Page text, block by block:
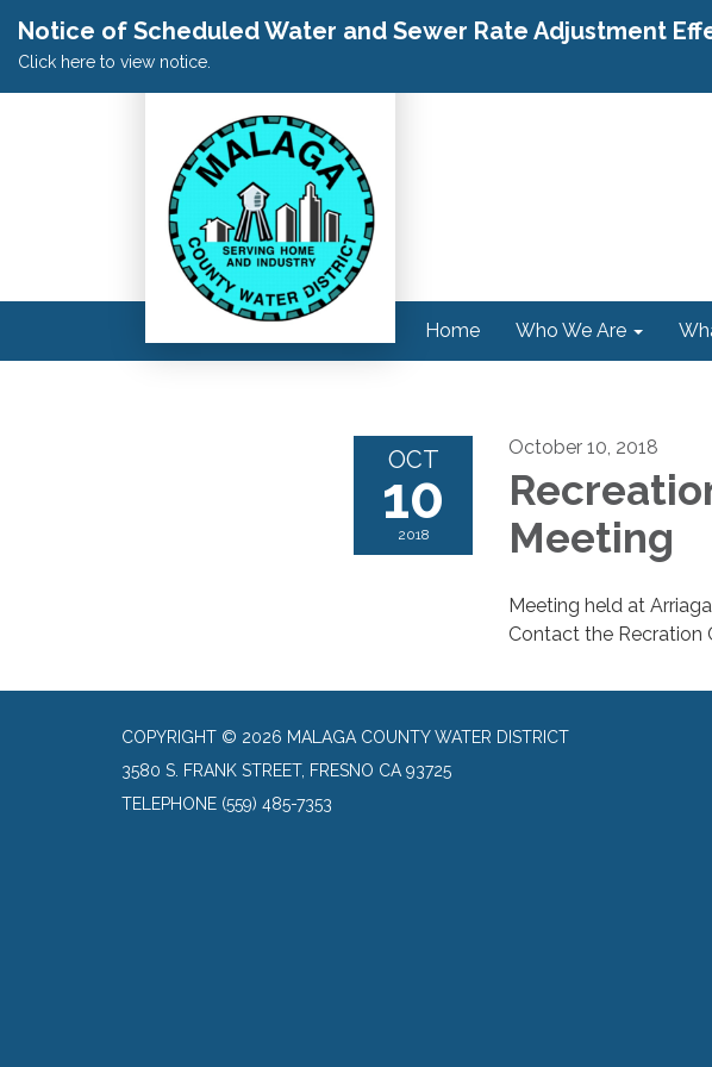
Notice of Scheduled Water and Sewer Rate Adjustment
Click here to view notice.
Home Who We Are
OCT
10
2018
October 10, 2018
Meeting
Meeting held at
Contact the
COPYRIGHT © 2026 MALAGA COUNTY WATER DISTRICT
3580 S. FRANK STREET, FRESNO CA 93725
TELEPHONE (559) 485-7353